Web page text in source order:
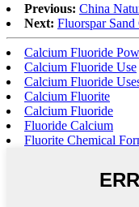
Previous: China
Next: Fluorspar
Calcium Fluoride
Calcium Fluoride Use
Calcium Fluoride
Calcium Fluorite
Calcium Fluoride
Fluoride Calcium
Fluorite Chemical